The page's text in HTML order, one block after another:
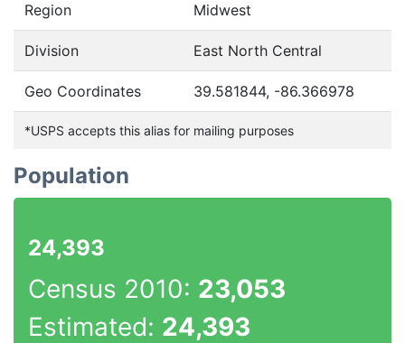
Region Midwest
Division East North Central
Geo Coordinates 39.581844, -86.366978
*USPS accepts this alias for mailing purposes
Population
24,393
Census 2010: 23,053
Estimated: 24,393